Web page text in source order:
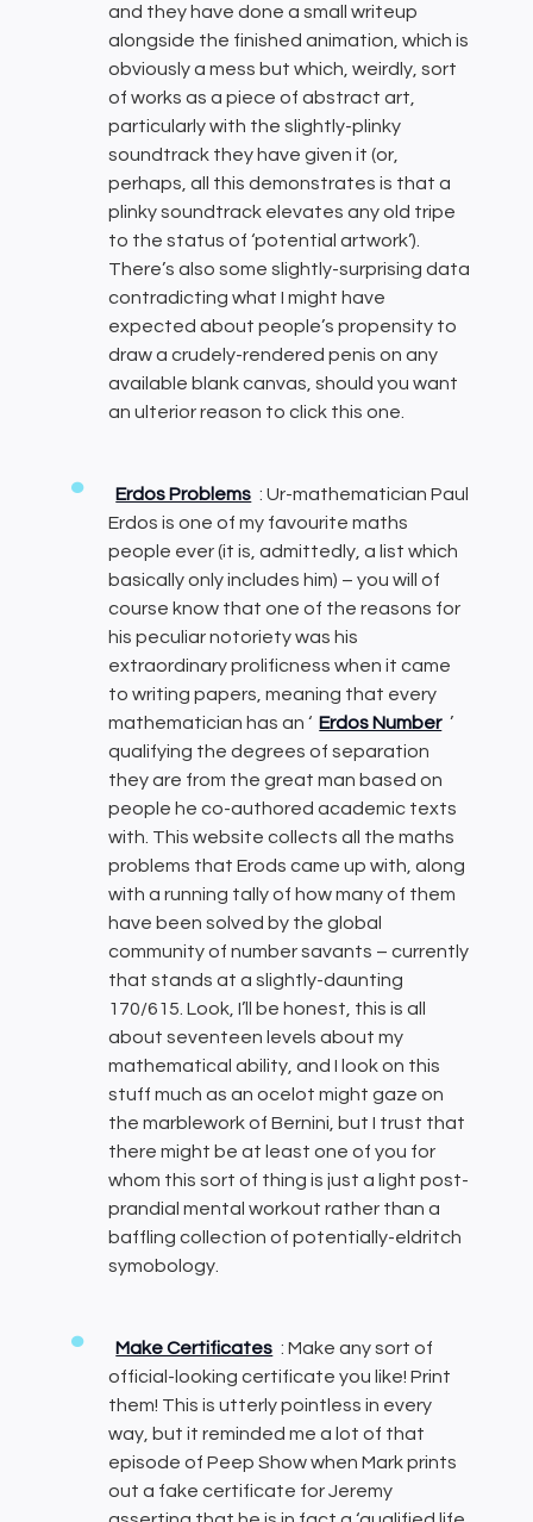
and they have done a small writeup
alongside the finished animation, which is
obviously a mess but which, weirdly, sort
of works as a piece of abstract art,
particularly with the slightly-plinky
soundtrack they have given it (or,
perhaps, all this demonstrates is that a
plinky soundtrack elevates any old tripe
to the status of ‘potential artwork’).
There’s also some slightly-surprising data
contradicting what I might have
expected about people’s propensity to
draw a crudely-rendered penis on any
available blank canvas, should you want
an ulterior reason to click this one.
Erdos Problems : Ur-mathematician Paul
Erdos is one of my favourite maths
people ever (it is, admittedly, a list which
basically only includes him) – you will of
course know that one of the reasons for
his peculiar notoriety was his
extraordinary prolificness when it came
to writing papers, meaning that every
mathematician has an ‘ Erdos Number ’
qualifying the degrees of separation
they are from the great man based on
people he co-authored academic texts
with. This website collects all the maths
problems that Erods came up with, along
with a running tally of how many of them
have been solved by the global
community of number savants – currently
that stands at a slightly-daunting
170/615. Look, I’ll be honest, this is all
about seventeen levels about my
mathematical ability, and I look on this
stuff much as an ocelot might gaze on
the marblework of Bernini, but I trust that
there might be at least one of you for
whom this sort of thing is just a light post-
prandial mental workout rather than a
baffling collection of potentially-eldritch
symobology.
Make Certificates : Make any sort of
official-looking certificate you like! Print
them! This is utterly pointless in every
way, but it reminded me a lot of that
episode of Peep Show when Mark prints
out a fake certificate for Jeremy